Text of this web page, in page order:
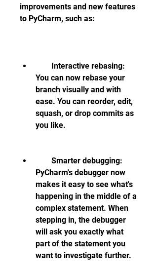
improvements and new features
to PyCharm, such as:
You can now rebase your
branch visually and with
ease. You can reorder, edit,
squash, or drop commits as
you like.
PyCharm's debugger now
makes it easy to see what's
happening in the middle of a
complex statement. When
stepping in, the debugger
will ask you exactly what
part of the statement you
want to investigate further.